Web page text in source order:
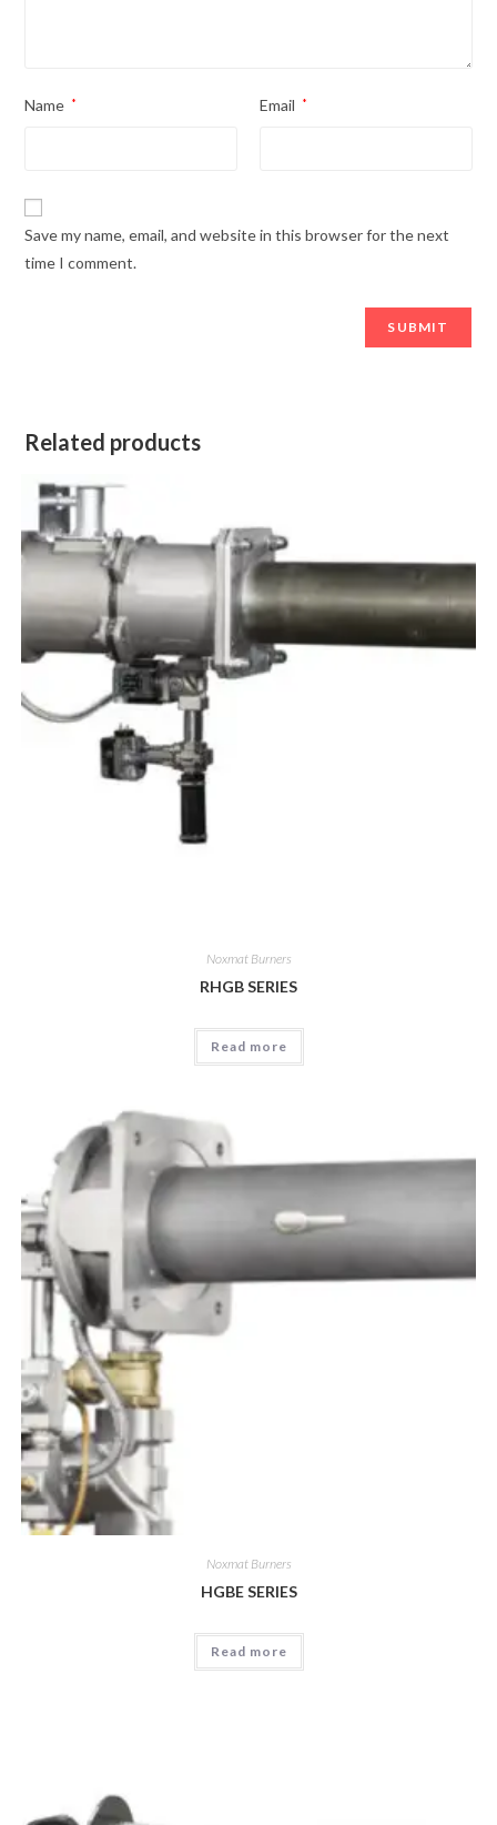
Name * Email *
Save my name, email, and website in this browser for the next
time I comment.
Related products
Noxmat Burners
RHGB SERIES
Read more
Noxmat Burners
HGBE SERIES
Read more